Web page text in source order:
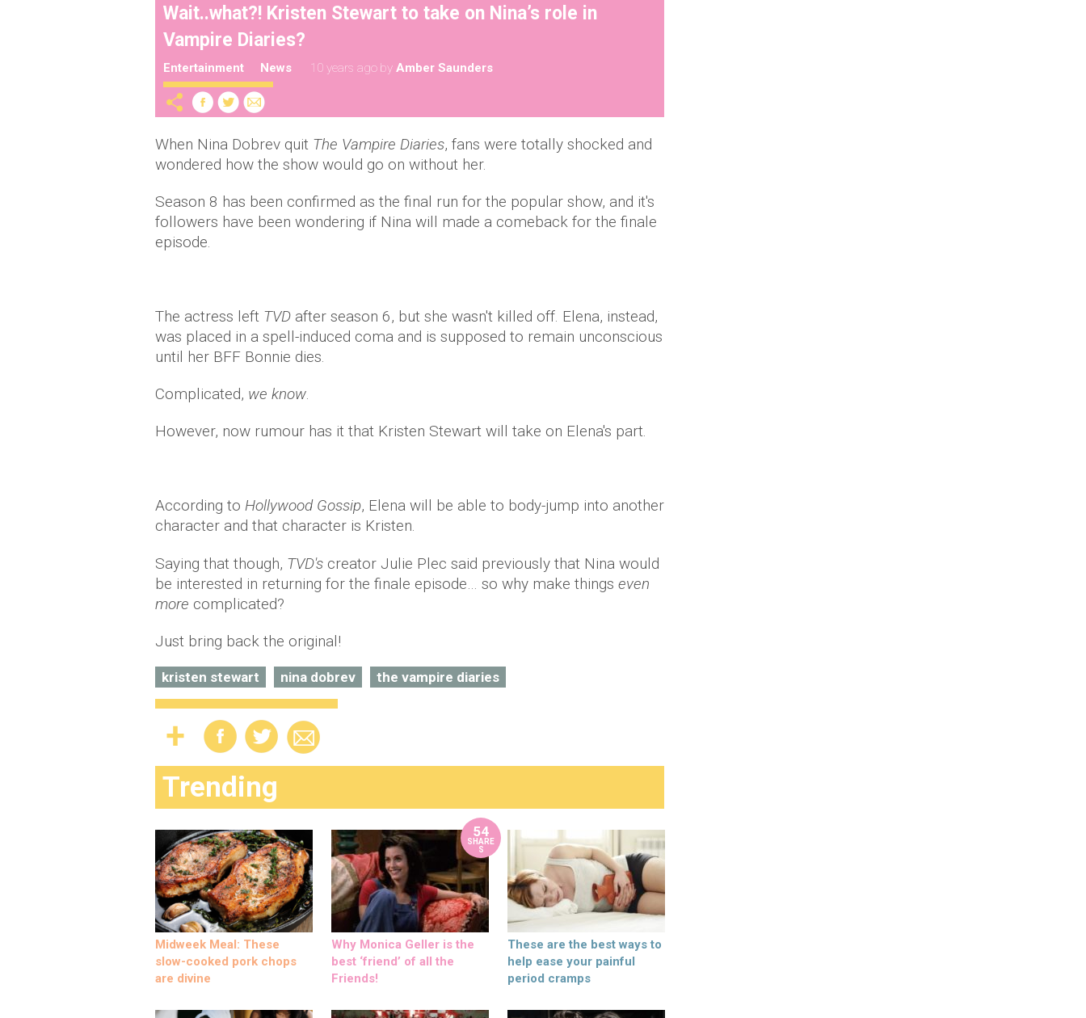
Wait..what?! Kristen Stewart to take on Nina’s role in
Vampire Diaries?
Entertainment News 10 years ago by Amber Saunders
When Nina Dobrev quit The Vampire Diaries, fans were totally shocked and
wondered how the show would go on without her.
Season 8 has been confirmed as the final run for the popular show, and it's
followers have been wondering if Nina will made a comeback for the finale
episode.
The actress left TVD after season 6, but she wasn't killed off. Elena, instead,
was placed in a spell-induced coma and is supposed to remain unconscious
until her BFF Bonnie dies.
Complicated, we know.
However, now rumour has it that Kristen Stewart will take on Elena's part.
According to Hollywood Gossip, Elena will be able to body-jump into another
character and that character is Kristen.
Saying that though, TVD's creator Julie Plec said previously that Nina would
be interested in returning for the finale episode… so why make things even
more complicated?
Just bring back the original!
kristen stewart nina dobrev the vampire diaries
Trending
Midweek Meal: These
slow-cooked pork chops
are divine
54
SHARE
S
Why Monica Geller is the
best ‘friend’ of all the
Friends!
These are the best ways to
help ease your painful
period cramps